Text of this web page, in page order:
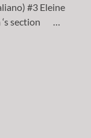
#3 Eleine
‘s section …